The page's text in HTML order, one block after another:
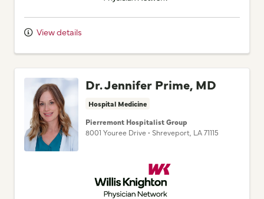
View details
Dr. Jennifer Prime, MD
Hospital Medicine
Pierremont Hospitalist Group
8001 Youree Drive • Shreveport, LA71115
Willis Knighton Physician Network